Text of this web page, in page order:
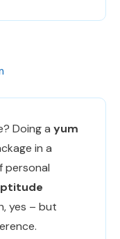
Doing a yum
in a
personal
yes – but